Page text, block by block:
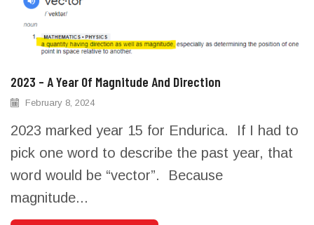
2023 – A Year Of Magnitude And Direction
February 8, 2024
2023 marked year 15 for Endurica. If I had to
pick one word to describe the past year, that
word would be “vector”. Because
magnitude...